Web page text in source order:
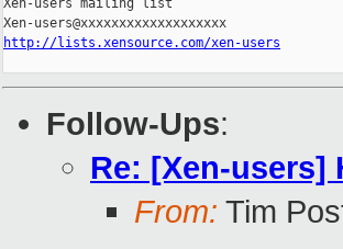
Xen-users mailing list
http://lists.xensource.com/xen-users
Follow-Ups:
Re: [Xen-users]
From: Tim